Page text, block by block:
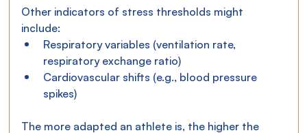
Other indicators of stress thresholds might
include:
Respiratory variables (ventilation rate,
respiratory exchange ratio)
Cardiovascular shifts (e.g., blood pressure
spikes)
The more adapted an athlete is, the higher the